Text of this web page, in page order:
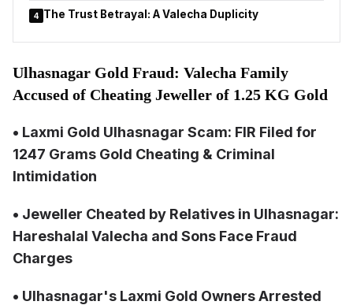
4 The Trust Betrayal: A Valecha Duplicity
Ulhasnagar Gold Fraud: Valecha Family
Accused of Cheating Jeweller of 1.25 KG Gold
• Laxmi Gold Ulhasnagar Scam: FIR Filed for
1247 Grams Gold Cheating & Criminal
Intimidation
• Jeweller Cheated by Relatives in Ulhasnagar:
Hareshalal Valecha and Sons Face Fraud
Charges
• Ulhasnagar's Laxmi Gold Owners Arrested